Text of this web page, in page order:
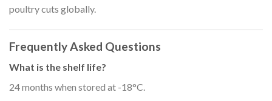
poultry cuts globally.
Frequently Asked Questions
What is the shelf life?
24 months when stored at -18°C.